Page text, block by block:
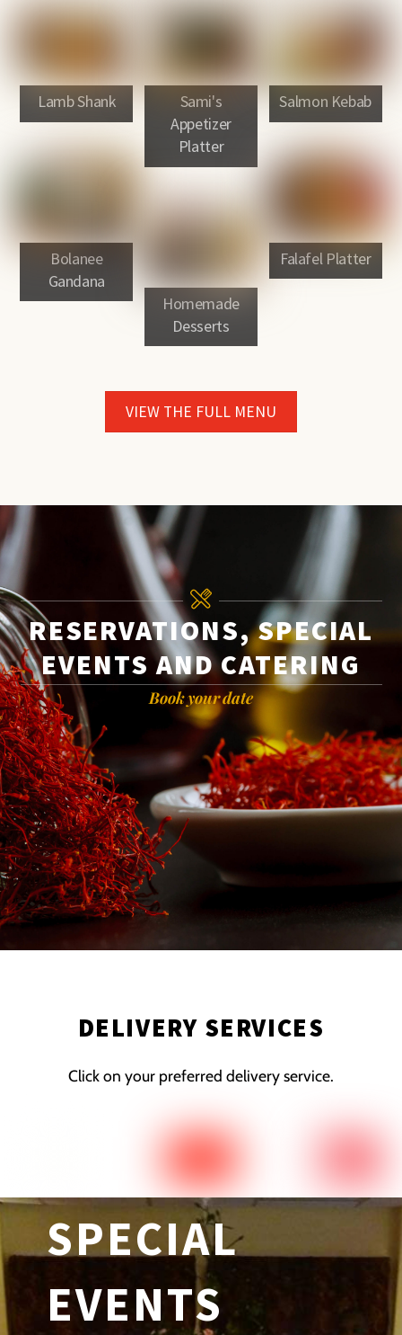
Lamb Shank
Bolanee
Gandana
Sami's
Appetizer
Platter
Homemade
Desserts
Salmon Kebab
Falafel Platter
VIEW THE FULL MENU
RESERVATIONS, SPECIAL
EVENTS AND CATERING
Book your date
DELIVERY SERVICES
Click on your preferred delivery service.
SPECIAL
EVENTS